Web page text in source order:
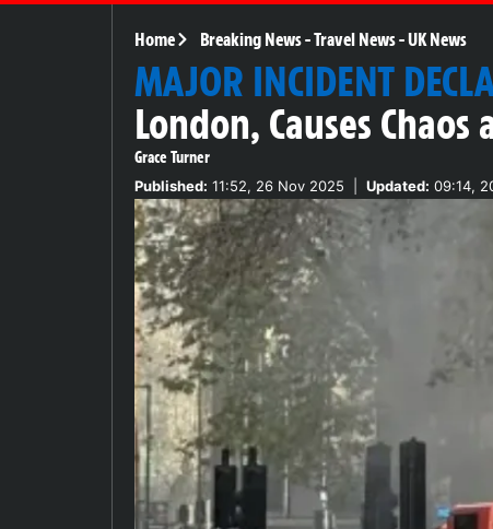
Home Breaking News-Travel News-UK News
MAJOR INCIDENT
London, Causes
Grace Turner
Published: 11:52, 26 Nov 2025 Updated: 09:14,